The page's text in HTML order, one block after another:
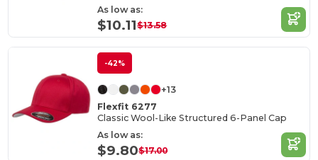
As low as:
$10.11$13.58
-42%
+13
Flexfit 6277
Classic Wool-Like Structured 6-Panel Cap
As low as:
$9.80$17.00